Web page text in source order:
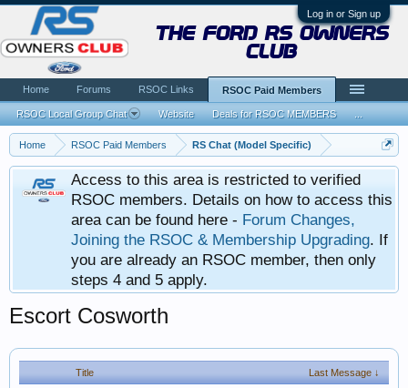
Log in or Sign up
Home RSOC Paid Members RS Chat (Model Specific)
Access to this area is restricted to verified
RSOC members. Details on how to access this
area can be found here - Forum Changes,
Joining the RSOC & Membership Upgrading. If
you are already an RSOC member, then only
steps 4 and 5 apply.
Escort Cosworth
Title Last Message ↓
the ford rs owners
club
Home Forums RSOC Links RSOC Paid Members
RSOC Local Group Chat Website Deals for RSOC MEMBERS